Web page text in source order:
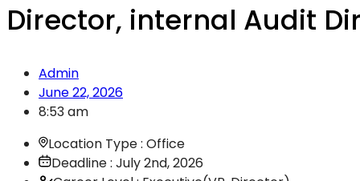
Director, internal Audit
Admin
June 22, 2026
8:53 am
Location Type : Office
Deadline : July 2nd, 2026